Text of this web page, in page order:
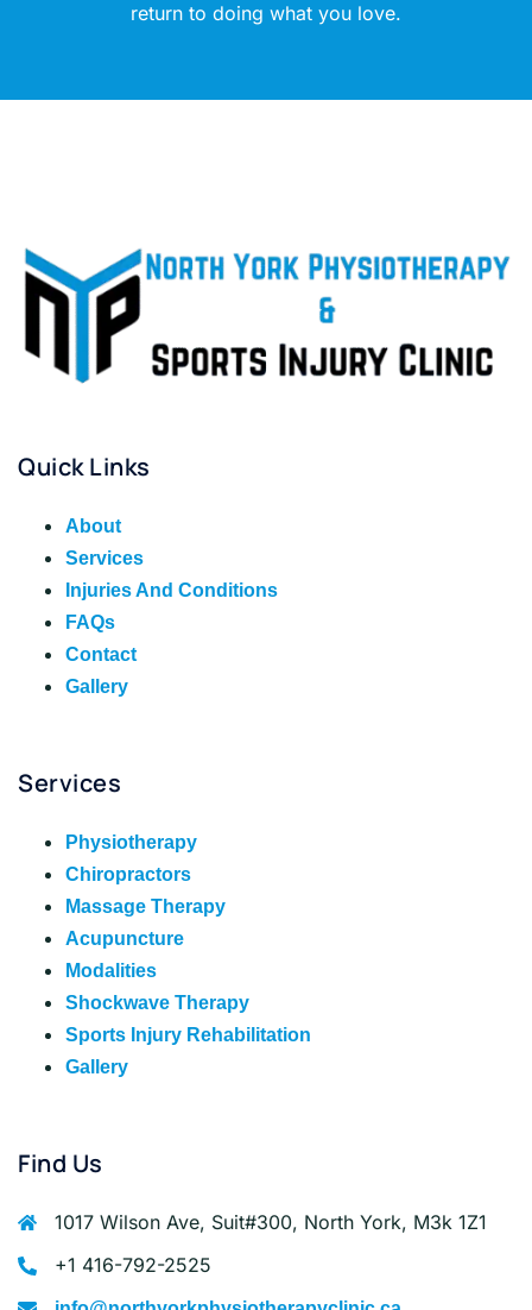
return to doing what you love.
Quick Links
About
Services
Injuries And Conditions
FAQs
Contact
Gallery
Services
Physiotherapy
Chiropractors
Massage Therapy
Acupuncture
Modalities
Shockwave Therapy
Sports Injury Rehabilitation
Gallery
Find Us
1017 Wilson Ave, Suit#300, North York, M3k 1Z1
+1 416-792-2525